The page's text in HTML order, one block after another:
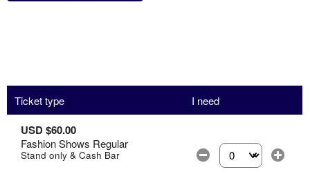
Ticket type I need
USD $60.00
Fashion Shows Regular
Stand only & Cash Bar
Select the number